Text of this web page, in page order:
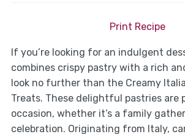
Print Recipe
If you’re looking for an indulgent
combines crispy pastry with a rich
look no further than the Creamy
Treats. These delightful pastries are
occasion, whether it’s a family
celebration. Originating from Italy,